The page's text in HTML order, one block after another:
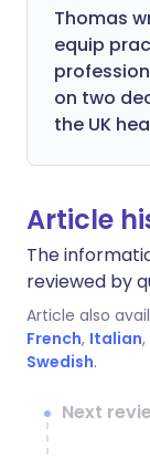
Thomas
equip
on two
the UK
Article
The
reviewed by
Article also
French, Italian,
Swedish.
Next